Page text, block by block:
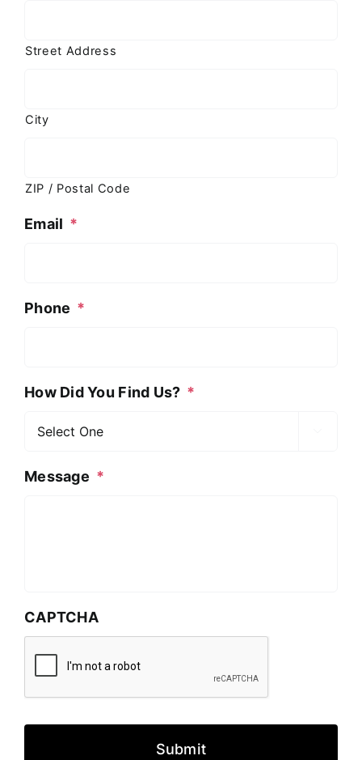
Street Address
City
ZIP / Postal Code
Email *
Phone *
How Did You Find Us? *
Message *
CAPTCHA